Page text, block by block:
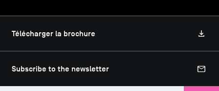
Télécharger la brochure
Subscribe to the newsletter